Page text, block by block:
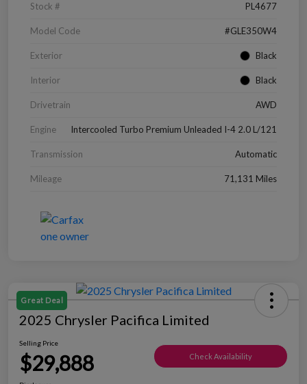
Stock # PL4677
Model Code #GLE350W4
Exterior Black
Interior Black
Drivetrain AWD
Engine Intercooled Turbo Premium Unleaded I-4 2.0 L/121
Transmission Automatic
Mileage 71,131 Miles
Great Deal
2025 Chrysler Pacifica Limited
Selling Price
$29,888 Check Availability